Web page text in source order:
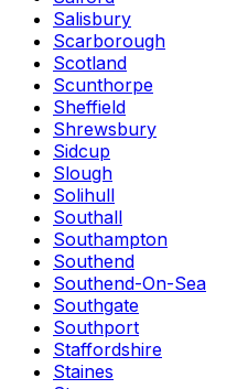
Salisbury
Scarborough
Scotland
Scunthorpe
Sheffield
Shrewsbury
Sidcup
Slough
Solihull
Southall
Southampton
Southend
Southend-On-Sea
Southgate
Southport
Staffordshire
Staines